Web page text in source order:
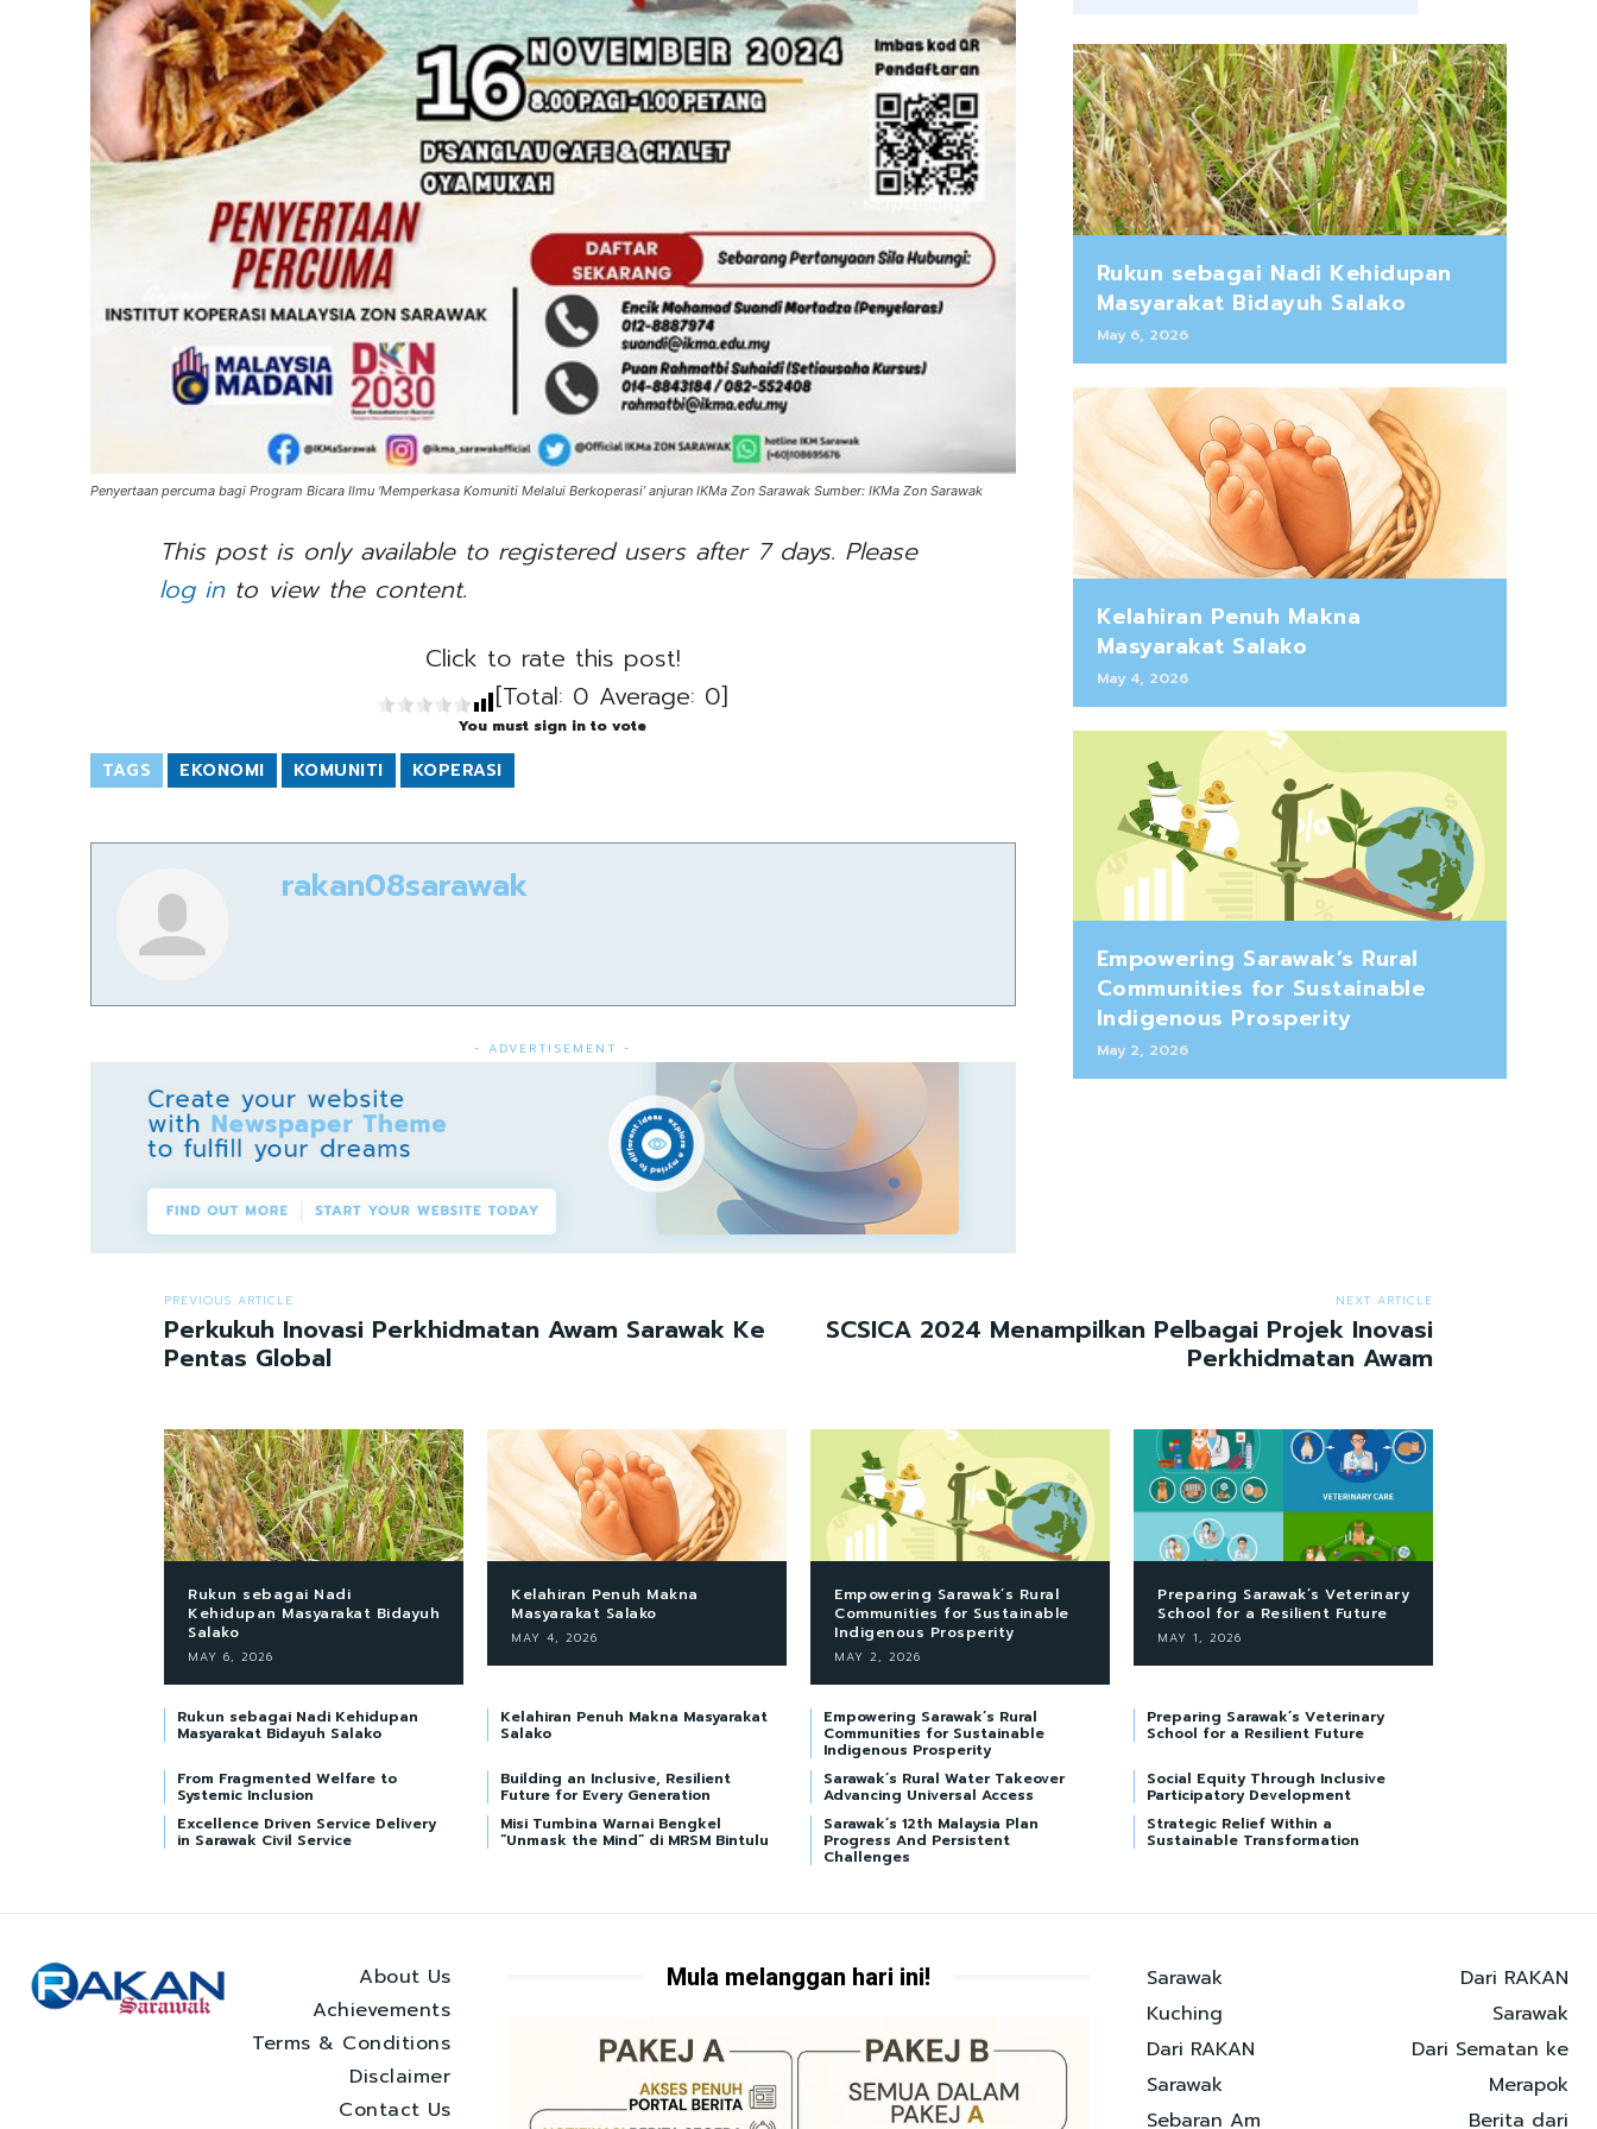
Penyertaan percuma bagi Program Bicara Ilmu ‘Memperkasa Komuniti Melalui Berkoperasi’ anjuran IKMa Zon Sarawak Sumber: IKMa Zon Sarawak
This post is only available to registered users after 7 days. Please
log into view the content.
Click to rate this post!
[Total: 0 Average: 0]
You must sign in to vote
TAGS EKONOMI KOMUNITI KOPERASI
rakan08sarawak
- ADVERTISEMENT -
Rukun sebagai Nadi Kehidupan
Masyarakat Bidayuh Salako
May 6, 2026
Kelahiran Penuh Makna
Masyarakat Salako
May 4, 2026
Empowering Sarawak’s Rural
Communities for Sustainable
Indigenous Prosperity
May 2, 2026
PREVIOUS ARTICLE
Perkukuh Inovasi Perkhidmatan Awam Sarawak Ke
Pentas Global
NEXT ARTICLE
SCSICA 2024 Menampilkan Pelbagai Projek Inovasi
Perkhidmatan Awam
Rukun sebagai Nadi
Kehidupan Masyarakat Bidayuh
Salako
MAY 6, 2026
Kelahiran Penuh Makna
Masyarakat Salako
MAY 4, 2026
Empowering Sarawak’s Rural
Communities for Sustainable
Indigenous Prosperity
MAY 2, 2026
Preparing Sarawak’s Veterinary
School for a Resilient Future
MAY 1, 2026
Rukun sebagai Nadi Kehidupan
Masyarakat Bidayuh Salako
Kelahiran Penuh Makna Masyarakat
Salako
Empowering Sarawak’s Rural
Communities for Sustainable
Indigenous Prosperity
Preparing Sarawak’s Veterinary
School for a Resilient Future
From Fragmented Welfare to
Systemic Inclusion
Building an Inclusive, Resilient
Future for Every Generation
Sarawak’s Rural Water Takeover
Advancing Universal Access
Social Equity Through Inclusive
Participatory Development
Excellence Driven Service Delivery
in Sarawak Civil Service
Misi Tumbina Warnai Bengkel
“Unmask the Mind” di MRSM Bintulu
Sarawak’s 12th Malaysia Plan
Progress And Persistent
Challenges
Strategic Relief Within a
Sustainable Transformation
About Us
Achievements
Terms & Conditions
Disclaimer
Contact Us
Mula melanggan hari ini!
Sarawak
Kuching
Dari RAKAN
Sarawak
Sebaran Am
Dari RAKAN
Sarawak
Dari Sematan ke
Merapok
Berita dari